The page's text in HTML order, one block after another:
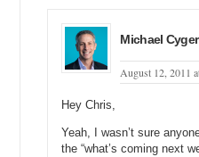
Michael Cyger
August 12, 2011
Hey Chris,
Yeah, I wasn’t sure
the “what’s coming next